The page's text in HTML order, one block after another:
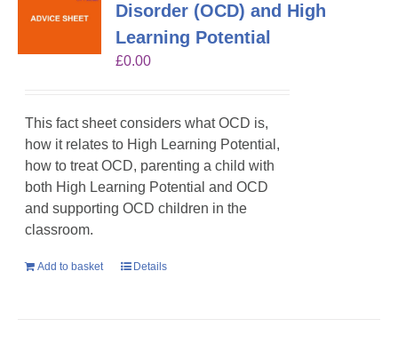
Disorder (OCD) and High
Learning Potential
£0.00
This fact sheet considers what OCD is,
how it relates to High Learning Potential,
how to treat OCD, parenting a child with
both High Learning Potential and OCD
and supporting OCD children in the
classroom.
Add to basket Details